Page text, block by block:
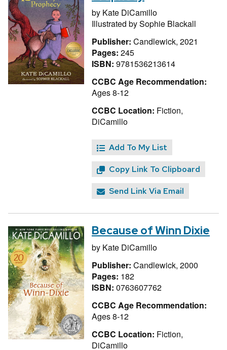
by Kate DiCamillo
Illustrated bySophie Blackall
Publisher: Candlewick, 2021
Pages: 245
ISBN: 9781536213614
CCBC Age Recommendation:
Ages 8-12
CCBC Location: Fiction,
DiCamillo
Add To My List
Copy Link To Clipboard
Send Link Via Email
Because of Winn Dixie
by Kate DiCamillo
Publisher: Candlewick, 2000
Pages: 182
ISBN: 0763607762
CCBC Age Recommendation:
Ages 8-12
CCBC Location: Fiction,
DiCamillo